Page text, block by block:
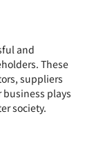
and
These
suppliers
business plays
society.